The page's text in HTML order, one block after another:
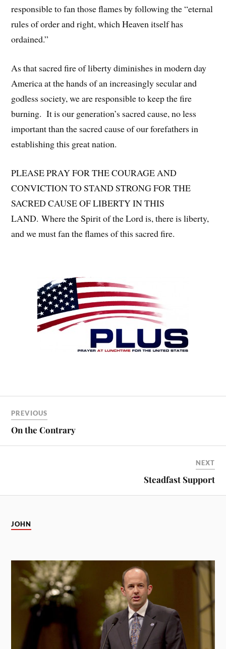
responsible to fan those flames by following the “eternal
rules of order and right, which Heaven itself has
ordained.”
As that sacred fire of liberty diminishes in modern day
America at the hands of an increasingly secular and
godless society, we are responsible to keep the fire
burning. It is our generation’s sacred cause, no less
important than the sacred cause of our forefathers in
establishing this great nation.
PLEASE PRAY FOR THE COURAGE AND
CONVICTION TO STAND STRONG FOR THE
SACRED CAUSE OF LIBERTY IN THIS
LAND. Where the Spirit of the Lord is, there is liberty,
and we must fan the flames of this sacred fire.
PREVIOUS
On the Contrary
NEXT
Steadfast Support
JOHN